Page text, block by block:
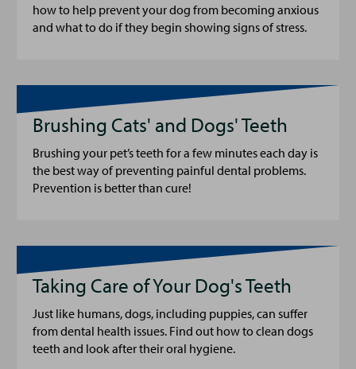
how to help prevent your dog from becoming anxious
and what to do if they begin showing signs of stress.
Brushing Cats' and Dogs' Teeth
Brushing your pet’s teeth for a few minutes each day is
the best way of preventing painful dental problems.
Prevention is better than cure!
Taking Care of Your Dog's Teeth
Just like humans, dogs, including puppies, can suffer
from dental health issues. Find out how to clean dogs
teeth and look after their oral hygiene.